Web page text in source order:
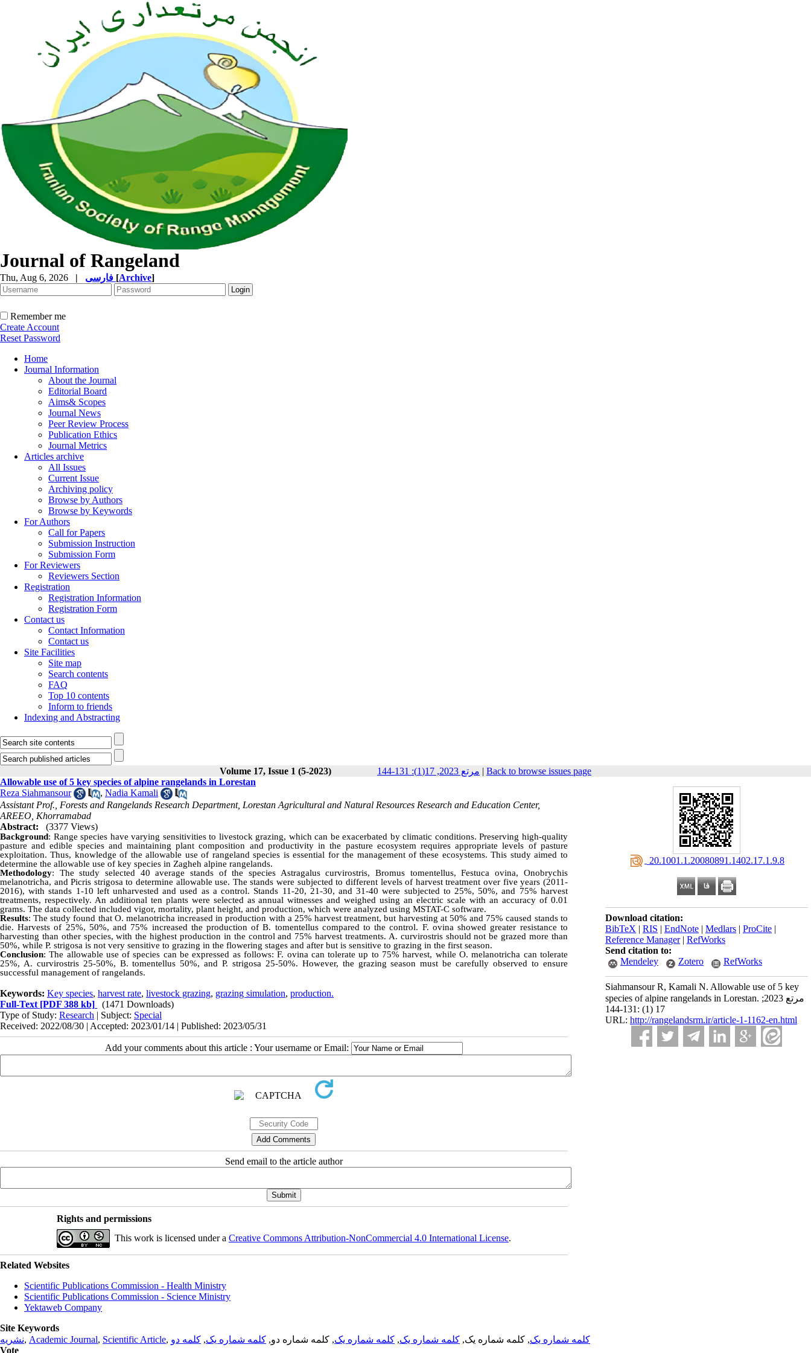
Journal of Rangeland
Thu, Aug 6, 2026 | [Archive]
Remember me
Create Account
Reset Password
Home
Journal Information
About the Journal
Editorial Board
Aims& Scopes
Journal News
Peer Review Process
Publication Ethics
Journal Metrics
Articles archive
All Issues
Current Issue
Archiving policy
Browse by Authors
Browse by Keywords
For Authors
Call for Papers
Submission Instruction
Submission Form
For Reviewers
Reviewers Section
Registration
Registration Information
Registration Form
Contact us
Contact Information
Contact us
Site Facilities
Site map
Search contents
FAQ
Top 10 contents
Inform to friends
Indexing and Abstracting
Volume 17, Issue 1 (5-2023) مرتع 2023, 17(1): 131-144 | Back to browse issues page
‎ 20.1001.1.20080891.1402.17.1.9.8
Download citation:
BibTeX | RIS | EndNote | Medlars | ProCite |
Reference Manager| RefWorks
Send citation to:
Mendeley
Zotero RefWorks
Siahmansour R, Kamali N. Allowable use of 5 key
species of alpine rangelands in Lorestan. مرتع 2023;
17 (1) :131-144
URL: http://rangelandsrm.ir/article-1-1162-en.html
Allowable use of 5 key species of alpine rangelands in Lorestan
Reza Siahmansour
, Nadia Kamali
Assistant Prof., Forests and Rangelands Research Department, Lorestan Agricultural and Natural Resources Research and Education Center,
AREEO, Khorramabad
Abstract:
(3377 Views)
Background: Range species have varying sensitivities to livestock grazing, which can be exacerbated by climatic conditions. Preserving high-quality
pasture and edible species and maintaining plant composition and productivity in the pasture ecosystem requires appropriate levels of pasture
exploitation. Thus, knowledge of the allowable use of rangeland species is essential for the management of these ecosystems. This study aimed to
determine the allowable use of key species in Zagheh alpine rangelands.
Methodology: The study selected 40 average stands of the species Astragalus curvirostris, Bromus tomentellus, Festuca ovina, Onobrychis
melanotricha, and Picris strigosa to determine allowable use. The stands were subjected to different levels of harvest treatment over five years (2011-
2016), with stands 1-10 left unharvested and used as a control. Stands 11-20, 21-30, and 31-40 were subjected to 25%, 50%, and 75% harvest
treatments, respectively. An additional ten plants were selected as annual witnesses and weighed using an electric scale with an accuracy of 0.01
grams. The data collected included vigor, mortality, plant height, and production, which were analyzed using MSTAT-C software.
Results: The study found that O. melanotricha increased in production with a 25% harvest treatment, but harvesting at 50% and 75% caused stands to
die. Harvests of 25%, 50%, and 75% increased the production of B. tomentellus compared to the control. F. ovina showed greater resistance to
harvesting than other species, with the highest production in the control and 75% harvest treatments. A. curvirostris should not be grazed more than
50%, while P. strigosa is not very sensitive to grazing in the flowering stages and after but is sensitive to grazing in the first season.
Conclusion: The allowable use of species can be expressed as follows: F. ovina can tolerate up to 75% harvest, while O. melanotricha can tolerate
25%, A. curvirostris 25-50%, B. tomentellus 50%, and P. strigosa 25-50%. However, the grazing season must be carefully observed to ensure
successful management of rangelands.
Keywords: Key species, harvest rate, livestock grazing, grazing simulation, production.
Full-Text [PDF 388 kb]
(1471 Downloads)
Type of Study: Research | Subject: Special
Received: 2022/08/30 | Accepted: 2023/01/14 | Published: 2023/05/31
Add your comments about this article : Your username or Email:
Send email to the article author
Rights and permissions
This work is licensed under a Creative Commons Attribution-NonCommercial 4.0 International License.
Related Websites
Scientific Publications Commission - Health Ministry
Scientific Publications Commission - Science Ministry
Yektaweb Company
Site Keywords
نشریه, Academic Journal, Scientific Article, کلمه شماره یک, کلمه شماره یک, کلمه شماره یک, کلمه شماره یک, کلمه شماره دو, کلمه شماره یک, کلمه دو
Vote